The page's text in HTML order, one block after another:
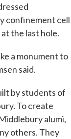
confinement cell
the last hole.
a monument to
said.
by students of
To create
alumi,
others. They